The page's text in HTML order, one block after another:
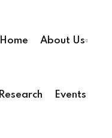
Home About Us
Research Events